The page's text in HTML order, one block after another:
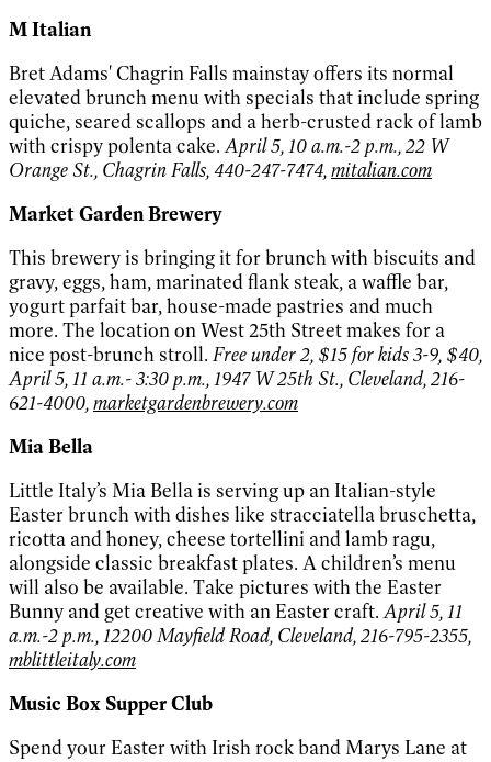
M Italian
Bret Adams' Chagrin Falls mainstay offers its normal
elevated brunch menu with specials that include spring
quiche, seared scallops and a herb-crusted rack of lamb
with crispy polenta cake.April 5, 10 a.m.-2 p.m., 22 W
Orange St., Chagrin Falls, 440-247-7474,mitalian.com
Market Garden Brewery
This brewery is bringing it for brunch with biscuits and
gravy, eggs, ham, marinated flank steak, a waffle bar,
yogurt parfait bar, house-made pastries and much
more. The location on West 25th Street makes for a
nice post-brunch stroll. Free under 2, $15 for kids 3-9, $40,
April 5, 11 a.m.- 3:30 p.m., 1947 W 25th St., Cleveland, 216-
621-4000,marketgardenbrewery.com
Mia Bella
Little Italy’s Mia Bella is serving up an Italian-style
Easter brunch with dishes like stracciatella bruschetta,
ricotta and honey, cheese tortellini and lamb ragu,
alongside classic breakfast plates. A children’s menu
will also be available. Take pictures with the Easter
Bunny and get creative with an Easter craft.April 5, 11
a.m.-2 p.m., 12200 Mayfield Road, Cleveland, 216-795-2355,
mblittleitaly.com
Music Box Supper Club
Spend your Easter with Irish rock band Marys Lane at